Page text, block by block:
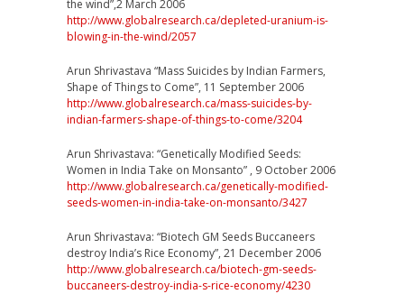
the wind”,2 March 2006
http://www.globalresearch.ca/depleted-uranium-is-
blowing-in-the-wind/2057
Arun Shrivastava “Mass Suicides by Indian Farmers,
Shape of Things to Come”, 11 September 2006
http://www.globalresearch.ca/mass-suicides-by-
indian-farmers-shape-of-things-to-come/3204
Arun Shrivastava: “Genetically Modified Seeds:
Women in India Take on Monsanto” , 9 October 2006
http://www.globalresearch.ca/genetically-modified-
seeds-women-in-india-take-on-monsanto/3427
Arun Shrivastava: “Biotech GM Seeds Buccaneers
destroy India’s Rice Economy”, 21 December 2006
http://www.globalresearch.ca/biotech-gm-seeds-
buccaneers-destroy-india-s-rice-economy/4230